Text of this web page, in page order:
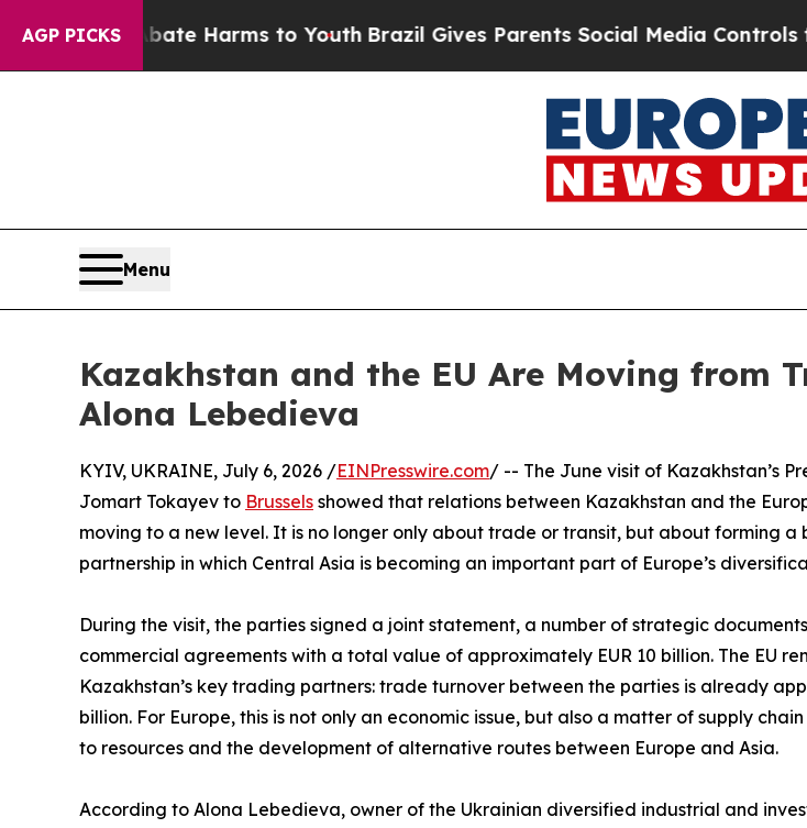
AGP PICKS
Abate Harms to YouthBrazil Gives Parents Social Media Controls for Their
Menu
Kazakhstan and the EU Are Moving from
Alona Lebedieva
KYIV, UKRAINE, July 6, 2026 /EINPresswire.com/ -- The June visit of Kazakhstan’s
Jomart Tokayev to Brussels showed that relations between Kazakhstan and the
moving to a new level. It is no longer only about trade or transit, but about forming a
partnership in which Central Asia is becoming an important part of Europe’s
During the visit, the parties signed a joint statement, a number of strategic
commercial agreements with a total value of approximately EUR 10 billion. The EU
Kazakhstan’s key trading partners: trade turnover between the parties is already
billion. For Europe, this is not only an economic issue, but also a matter of supply
to resources and the development of alternative routes between Europe and Asia.
According to Alona Lebedieva, owner of the Ukrainian diversified industrial and